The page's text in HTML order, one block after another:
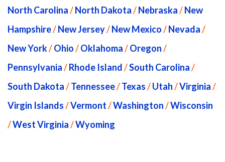
North Carolina/North Dakota/Nebraska/New
Hampshire/New Jersey/New Mexico/Nevada/
New York/Ohio/Oklahoma/Oregon/
Pennsylvania/Rhode Island/South Carolina/
South Dakota/Tennessee/Texas/Utah/Virginia/
Virgin Islands/Vermont/Washington/Wisconsin
/West Virginia/Wyoming